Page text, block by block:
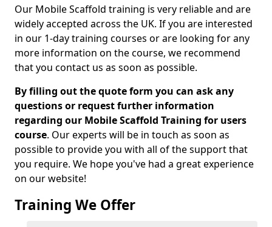
Our Mobile Scaffold training is very reliable and are
widely accepted across the UK. If you are interested
in our 1-day training courses or are looking for any
more information on the course, we recommend
that you contact us as soon as possible.
By filling out the quote form you can ask any
questions or request further information
regarding our Mobile Scaffold Training for users
course. Our experts will be in touch as soon as
possible to provide you with all of the support that
you require. We hope you've had a great experience
on our website!
Training We Offer